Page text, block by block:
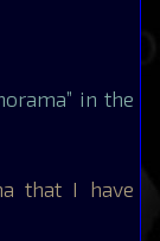
in the
that I have